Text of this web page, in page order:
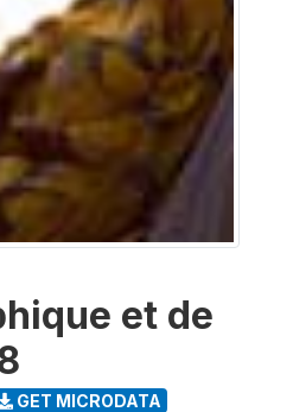
et de
GET MICRODATA